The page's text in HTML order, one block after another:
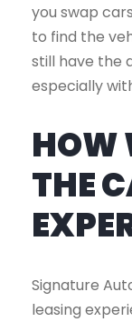
you swap
to find the
still have the
especially
HOW
THE
Signature
leasing